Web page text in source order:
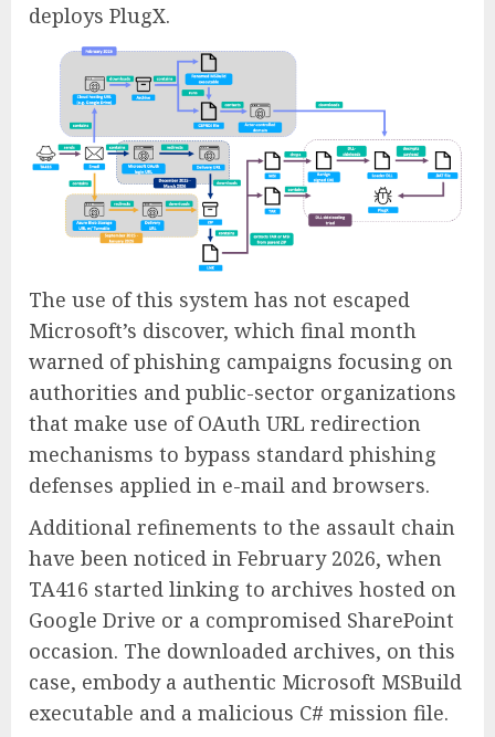
deploys PlugX.
The use of this system has not escaped
Microsoft’s discover, which final month
warned of phishing campaigns focusing on
authorities and public-sector organizations
that make use of OAuth URL redirection
mechanisms to bypass standard phishing
defenses applied in e-mail and browsers.
Additional refinements to the assault chain
have been noticed in February 2026, when
TA416 started linking to archives hosted on
Google Drive or a compromised SharePoint
occasion. The downloaded archives, on this
case, embody a authentic Microsoft MSBuild
executable and a malicious C# mission file.